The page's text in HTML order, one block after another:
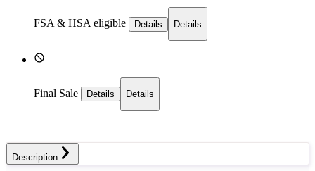
FSA & HSA eligible Details Details
Final Sale Details Details
Description